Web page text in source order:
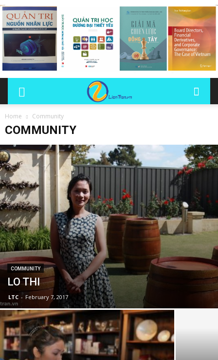
Home Community
COMMUNITY
COMMUNITY
LO THI
LTC - February 7, 2017